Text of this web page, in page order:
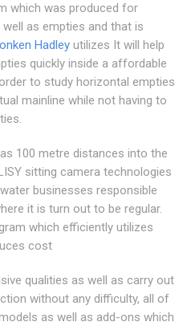
which was produced for
as empties and that is
Hadley utilizes It will help
quickly inside a affordable
to study horizontal empties
mainline while not having to
100 metre distances into the
sitting camera technologies
businesses responsible
it is turn out to be regular.
which efficiently utilizes
cost
qualities as well as carry out
without any difficulty, all of
as well as add-ons which